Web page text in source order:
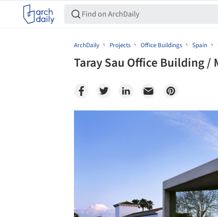
ArchDaily Projects Office Buildings Spain
Taray Sau Office Building /